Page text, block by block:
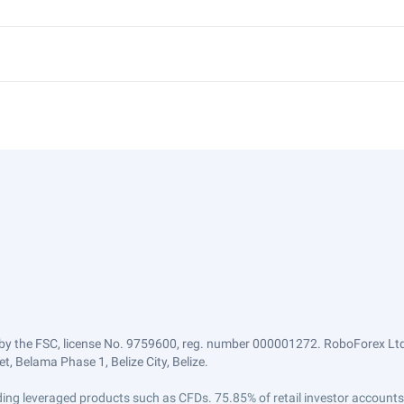
the FSC, license No. 9759600, reg. number 000001272. RoboForex
Belama Phase 1, Belize City, Belize.
leveraged products such as CFDs. 75.85% of retail investor